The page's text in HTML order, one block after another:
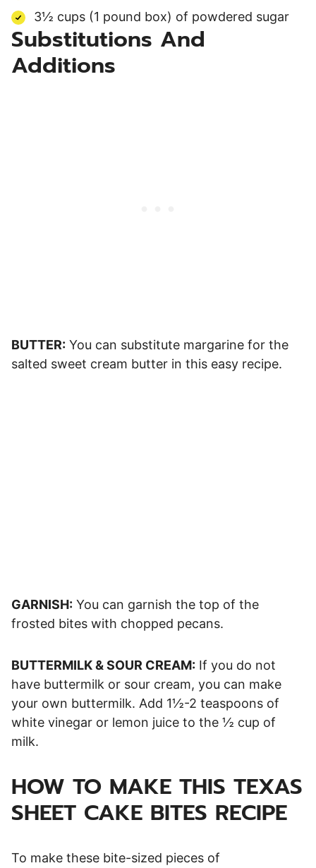
3½ cups (1 pound box) of powdered sugar
Substitutions And
Additions
BUTTER: You can substitute margarine for the
salted sweet cream butter in this easy recipe.
GARNISH: You can garnish the top of the
frosted bites with chopped pecans.
BUTTERMILK & SOUR CREAM: If you do not
have buttermilk or sour cream, you can make
your own buttermilk. Add 1½-2 teaspoons of
white vinegar or lemon juice to the ½ cup of
milk.
HOW TO MAKE THIS TEXAS
SHEET CAKE BITES RECIPE
To make these bite-sized pieces of